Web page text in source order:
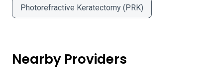
Photorefractive Keratectomy (PRK)
Nearby Providers